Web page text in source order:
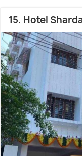
15. Hotel